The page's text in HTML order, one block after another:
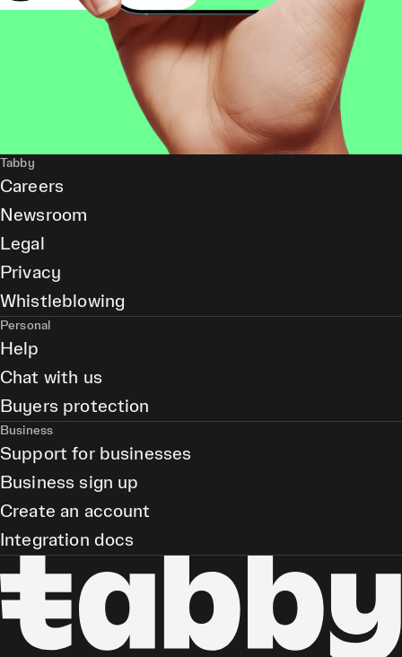
Tabby
Careers
Newsroom
Legal
Privacy
Whistleblowing
Personal
Help
Chat with us
Buyers protection
Business
Support for businesses
Business sign up
Create an account
Integration docs